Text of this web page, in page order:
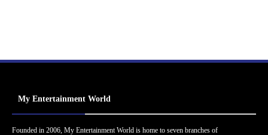
My Entertainment World
Founded in 2006, My Entertainment World is home to seven branches of